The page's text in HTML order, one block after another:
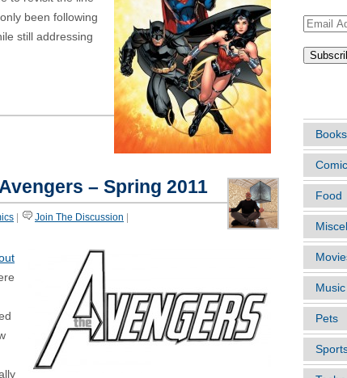
been following
still addressing
– Spring 2011
Join The Discussion
Email
Books
Food
Music
Pets